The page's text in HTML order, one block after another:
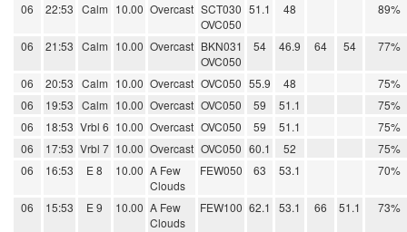
06 22:53 Calm 10.00 Overcast SCT030
OVC050
51.1 48 89%
06 21:53 Calm 10.00 Overcast BKN031
OVC050
54 46.9 64 54 77%
06 20:53 Calm 10.00 Overcast OVC050 55.9 48
75%
06
19:53 Calm 10.00 Overcast OVC050 59 51.1
75%
06
18:53 Vrbl 6 10.00 Overcast OVC050 59 51.1
75%
06
17:53 Vrbl 7 10.00 Overcast OVC050 60.1 52
75%
06
16:53 E 8 10.00 A Few
Clouds
FEW050 63 53.1 70%
06 15:53 E 9 10.00 A Few
Clouds
FEW100 62.1 53.1 66 51.1 73%